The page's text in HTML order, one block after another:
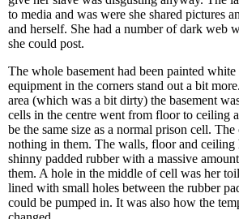
to media and was were she shared pictures
and herself. She had a number of dark web
she could post.
The whole basement had been painted white
equipment in the corners stand out a bit
area (which was a bit dirty) the basement
cells in the centre went from floor to ceiling
be the same size as a normal prison cell.
nothing in them. The walls, floor and ceiling
shinny padded rubber with a massive
them. A hole in the middle of cell was her
lined with small holes between the rubber
could be pumped in. It was also how the